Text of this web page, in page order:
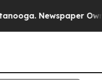
Newspaper